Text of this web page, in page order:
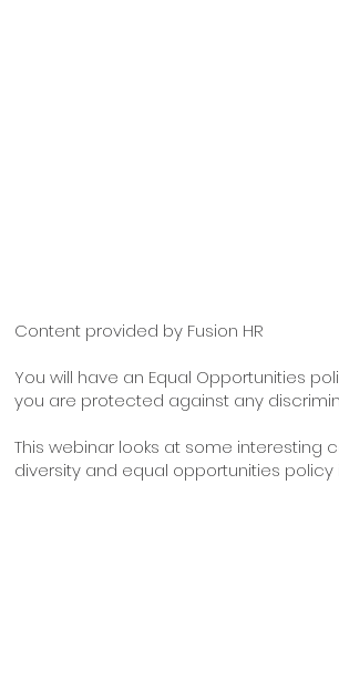
Content provided by Fusion HR
You will have an Equal Opportunities
you are protected against any
This webinar looks at some
diversity and equal opportunities